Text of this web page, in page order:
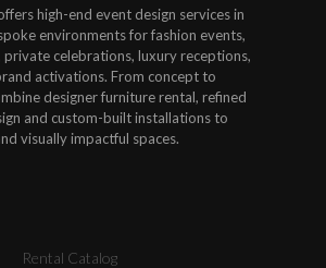
high-end event design services in
environments for fashion events,
celebrations, luxury receptions,
activations. From concept to
designer furniture rental, refined
and custom-built installations to
visually impactful spaces.
Rental Catalog